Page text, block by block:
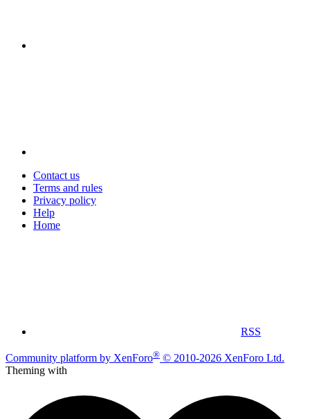
Contact us
Terms and rules
Privacy policy
Help
Home
RSS
Community platform by XenForo® © 2010-2026 XenForo Ltd.
Theming with